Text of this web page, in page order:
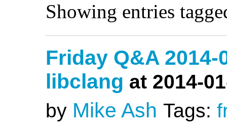
Showing entries
Friday Q&A
libclang at 2014-
by Mike Ash Tags: